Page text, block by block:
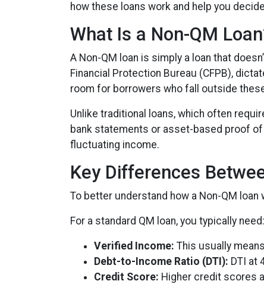
how these loans work and help you
What Is a Non-QM
A Non-QM loan is simply a loan that
Financial Protection Bureau (CFPB),
room for borrowers who fall outside
Unlike traditional loans, which often
bank statements or asset-based proof
fluctuating income.
Key Differences
To better understand how a Non-QM
For a standard QM loan, you typically need:
Verified Income: This usually
Debt-to-Income Ratio (DTI): DTI at
Credit Score: Higher credit scores